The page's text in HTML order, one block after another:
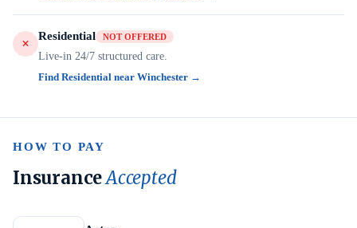
Residential NOT OFFERED
Live-in 24/7 structured care.
Find Residential near Winchester →
HOW TO PAY
InsuranceAccepted